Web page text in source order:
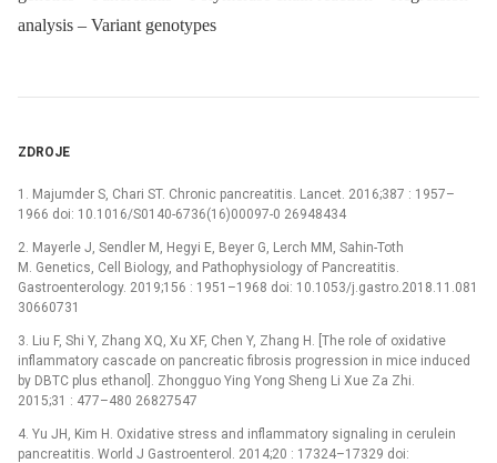
analysis – Variant genotypes
ZDROJE
1. Majumder S, Chari ST. Chronic pancreatitis. Lancet. 2016;387 : 1957–
1966 doi: 10.1016/S0140-6736(16)00097-0 26948434
2. Mayerle J, Sendler M, Hegyi E, Beyer G, Lerch MM, Sahin-Toth
M. Genetics, Cell Biology, and Pathophysiology of Pancreatitis.
Gastroenterology. 2019;156 : 1951–1968 doi: 10.1053/j.gastro.2018.11.081
30660731
3. Liu F, Shi Y, Zhang XQ, Xu XF, Chen Y, Zhang H. [The role of oxidative
inflammatory cascade on pancreatic fibrosis progression in mice induced
by DBTC plus ethanol]. Zhongguo Ying Yong Sheng Li Xue Za Zhi.
2015;31 : 477–480 26827547
4. Yu JH, Kim H. Oxidative stress and inflammatory signaling in cerulein
pancreatitis. World J Gastroenterol. 2014;20 : 17324–17329 doi: